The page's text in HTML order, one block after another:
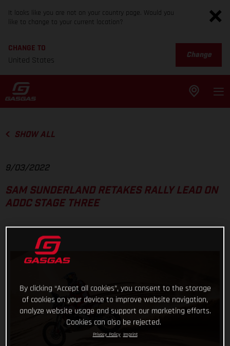
It looks like you are not on your country page. Would you
like to change to your current location?
CHANGE TO
United States
Change
SHOW ALL
9/03/2022
SAM SUNDERLAND RETAKES RALLY LEAD ON
ADDC STAGE THREE
By clicking “Accept all cookies”, you consent to the storage
of cookies on your device to improve website navigation,
analyze website usage and support our marketing efforts.
Cookies can also be rejected.
Privacy Policy Imprint